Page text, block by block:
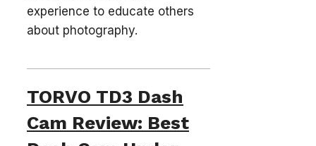
experience to educate others
about photography.
TORVO TD3 Dash
Cam Review: Best